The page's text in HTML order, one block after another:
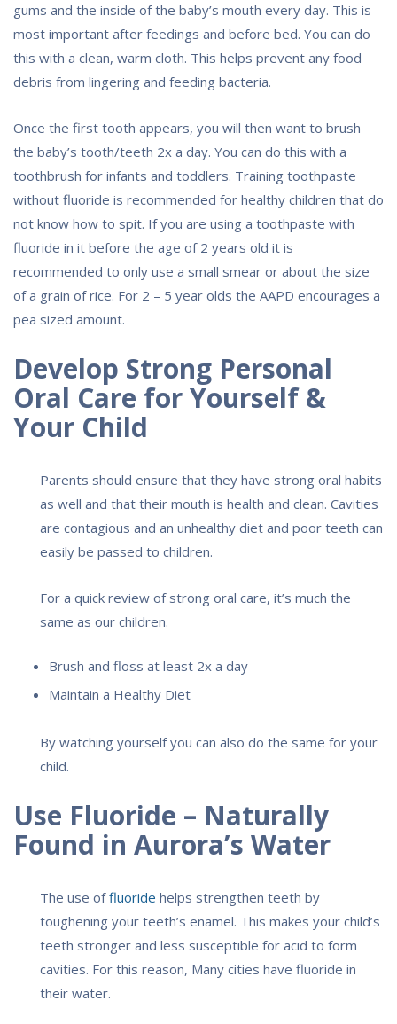
gums and the inside of the baby’s mouth every day. This is
most important after feedings and before bed. You can do
this with a clean, warm cloth. This helps prevent any food
debris from lingering and feeding bacteria.
Once the first tooth appears, you will then want to brush
the baby’s tooth/teeth 2x a day. You can do this with a
toothbrush for infants and toddlers. Training toothpaste
without fluoride is recommended for healthy children that do
not know how to spit. If you are using a toothpaste with
fluoride in it before the age of 2 years old it is
recommended to only use a small smear or about the size
of a grain of rice. For 2 – 5 year olds the AAPD encourages a
pea sized amount.
Develop Strong Personal
Oral Care for Yourself &
Your Child
Parents should ensure that they have strong oral habits
as well and that their mouth is health and clean. Cavities
are contagious and an unhealthy diet and poor teeth can
easily be passed to children.
For a quick review of strong oral care, it’s much the
same as our children.
Brush and floss at least 2x a day
Maintain a Healthy Diet
By watching yourself you can also do the same for your
child.
Use Fluoride – Naturally
Found in Aurora’s Water
The use offluoride helps strengthen teeth by
toughening your teeth’s enamel. This makes your child’s
teeth stronger and less susceptible for acid to form
cavities. For this reason, Many cities have fluoride in
their water.